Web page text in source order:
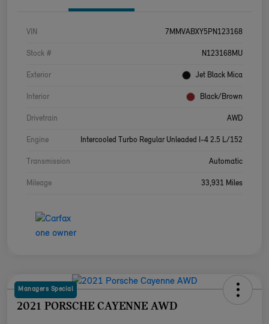
VIN 7MMVABXY5PN123168
Stock # N123168MU
Exterior Jet Black Mica
Interior Black/Brown
Drivetrain AWD
Engine Intercooled Turbo Regular Unleaded I-4 2.5 L/152
Transmission Automatic
Mileage 33,931 Miles
Managers Special
2021 PORSCHE CAYENNE AWD